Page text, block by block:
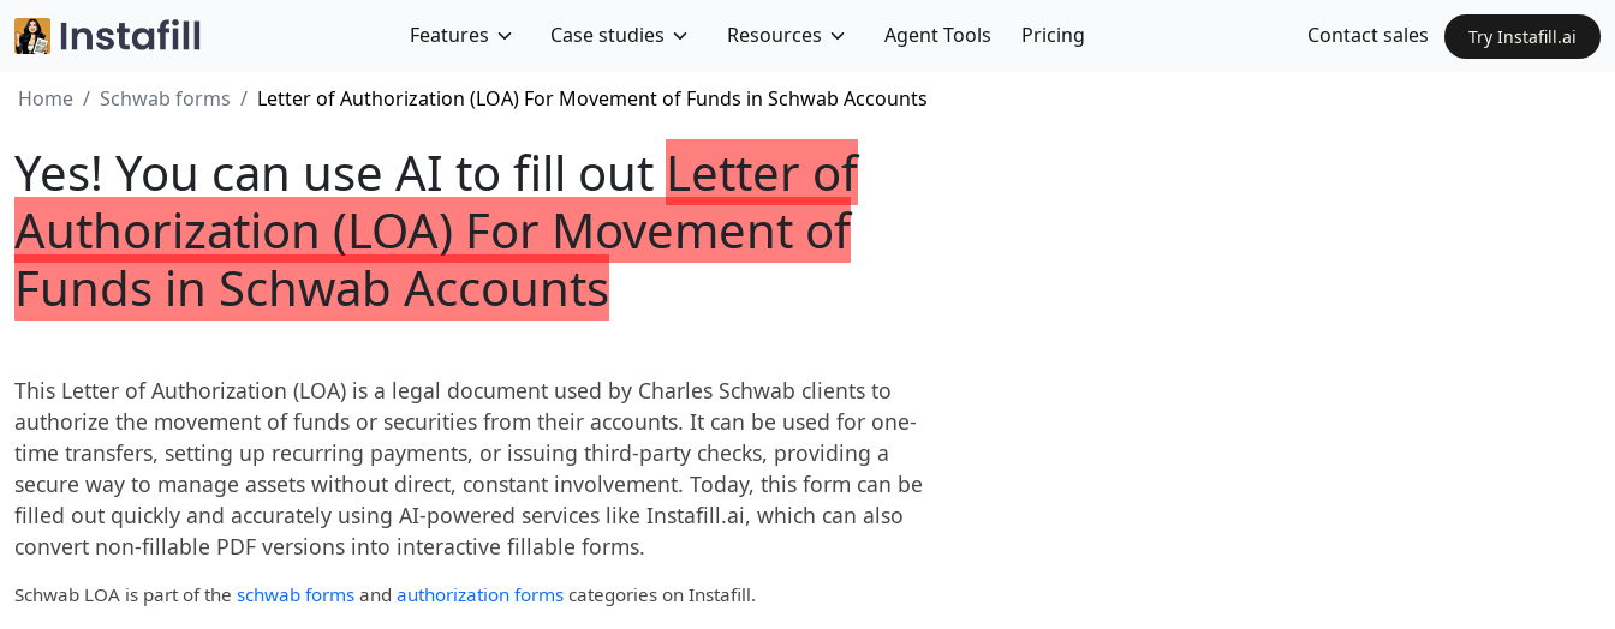
Features Case studies Resources Agent Tools Pricing Contact sales Try Instafill.ai
Home Schwab forms Letter of Authorization (LOA) For Movement of Funds in Schwab Accounts
Yes! You can use AI to fill out Letter of
Authorization (LOA) For Movement of
Funds in Schwab Accounts
This Letter of Authorization (LOA) is a legal document used by Charles Schwab clients to
authorize the movement of funds or securities from their accounts. It can be used for one-
time transfers, setting up recurring payments, or issuing third-party checks, providing a
secure way to manage assets without direct, constant involvement. Today, this form can be
filled out quickly and accurately using AI-powered services like Instafill.ai, which can also
convert non-fillable PDF versions into interactive fillable forms.
Schwab LOA is part of the schwab forms and authorization forms categories on Instafill.